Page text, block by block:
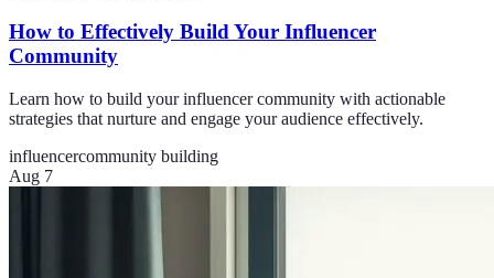
How to Effectively Build Your Influencer
Community
Learn how to build your influencer community with actionable
strategies that nurture and engage your audience effectively.
influencercommunity building
Aug 7